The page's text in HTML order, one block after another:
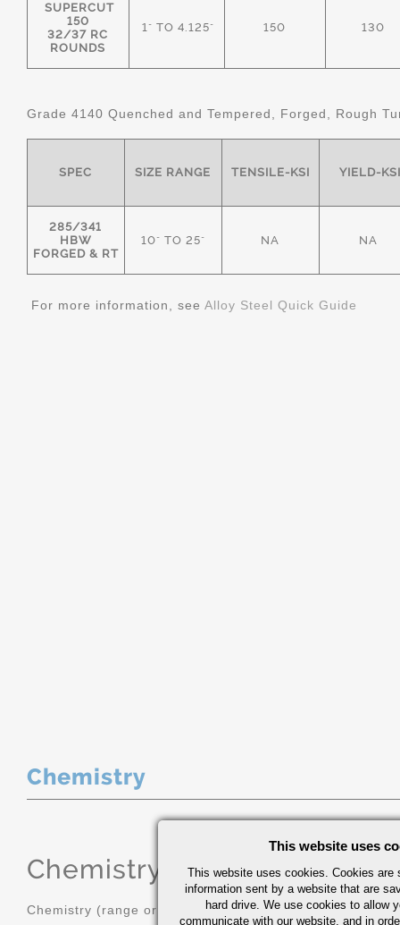
SUPERCUT
150
32/37 RC
ROUNDS
1" TO 4.125" 150 130
Grade 4140 Quenched and Tempered, Forged, Rough
SPEC SIZE RANGE TENSILE-KSI YIELD-KSI
285/341
HBW
FORGED & RT
10" TO 25" NA NA
For more information, see Alloy Steel Quick Guide
Chemistry
Chemistry (range or Maximum in
Chemistry (range or Maximum in %)
This website uses
This website uses cookies. Cookies are
information sent by a website that are
hard drive. We use cookies to allow
communicate with our website, and in